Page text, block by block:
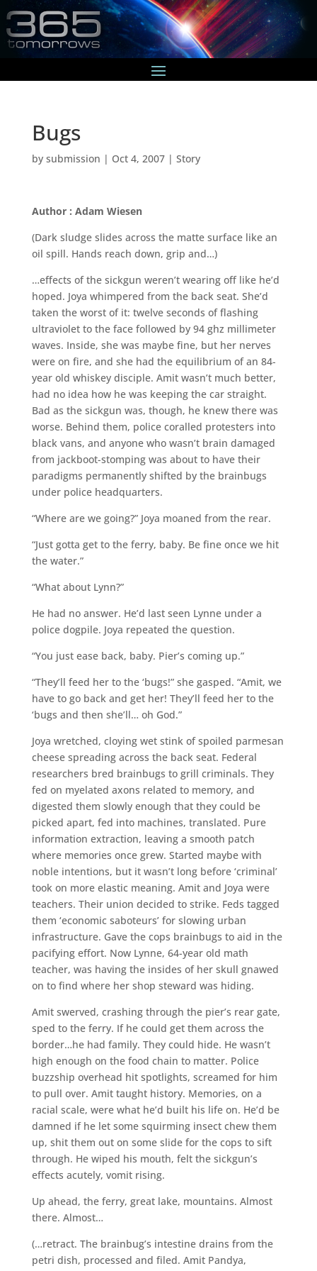
Bugs
by submission | Oct 4, 2007| Story
Author : Adam Wiesen
(Dark sludge slides across the matte surface like an
oil spill. Hands reach down, grip and…)
…effects of the sickgun weren’t wearing off like he’d
hoped. Joya whimpered from the back seat. She’d
taken the worst of it: twelve seconds of flashing
ultraviolet to the face followed by 94 ghz millimeter
waves. Inside, she was maybe fine, but her nerves
were on fire, and she had the equilibrium of an 84-
year old whiskey disciple. Amit wasn’t much better,
had no idea how he was keeping the car straight.
Bad as the sickgun was, though, he knew there was
worse. Behind them, police coralled protesters into
black vans, and anyone who wasn’t brain damaged
from jackboot-stomping was about to have their
paradigms permanently shifted by the brainbugs
under police headquarters.
“Where are we going?” Joya moaned from the rear.
“Just gotta get to the ferry, baby. Be fine once we hit
the water.”
“What about Lynn?”
He had no answer. He’d last seen Lynne under a
police dogpile. Joya repeated the question.
“You just ease back, baby. Pier’s coming up.”
“They’ll feed her to the ‘bugs!” she gasped. “Amit, we
have to go back and get her! They’ll feed her to the
‘bugs and then she’ll… oh God.”
Joya wretched, cloying wet stink of spoiled parmesan
cheese spreading across the back seat. Federal
researchers bred brainbugs to grill criminals. They
fed on myelated axons related to memory, and
digested them slowly enough that they could be
picked apart, fed into machines, translated. Pure
information extraction, leaving a smooth patch
where memories once grew. Started maybe with
noble intentions, but it wasn’t long before ‘criminal’
took on more elastic meaning. Amit and Joya were
teachers. Their union decided to strike. Feds tagged
them ‘economic saboteurs’ for slowing urban
infrastructure. Gave the cops brainbugs to aid in the
pacifying effort. Now Lynne, 64-year old math
teacher, was having the insides of her skull gnawed
on to find where her shop steward was hiding.
Amit swerved, crashing through the pier’s rear gate,
sped to the ferry. If he could get them across the
border…he had family. They could hide. He wasn’t
high enough on the food chain to matter. Police
buzzship overhead hit spotlights, screamed for him
to pull over. Amit taught history. Memories, on a
racial scale, were what he’d built his life on. He’d be
damned if he let some squirming insect chew them
up, shit them out on some slide for the cops to sift
through. He wiped his mouth, felt the sickgun’s
effects acutely, vomit rising.
Up ahead, the ferry, great lake, mountains. Almost
there. Almost…
(…retract. The brainbug’s intestine drains from the
petri dish, processed and filed. Amit Pandya,